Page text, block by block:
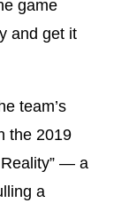
game
and get it
team’s
the 2019
— a
a